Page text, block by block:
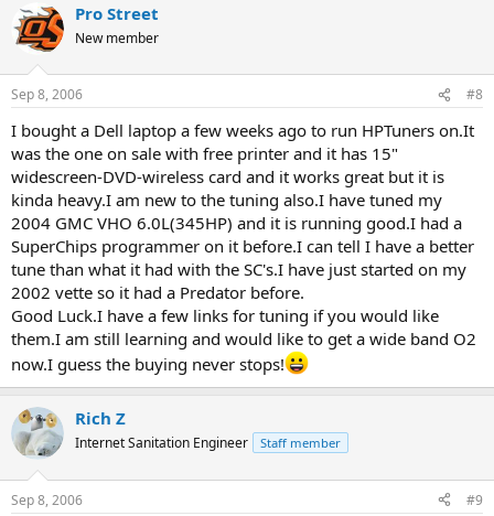
Pro Street
New member
Sep 8, 2006 #8
I bought a Dell laptop a few weeks ago to run HPTuners on.It
was the one on sale with free printer and it has 15"
widescreen-DVD-wireless card and it works great but it is
kinda heavy.I am new to the tuning also.I have tuned my
2004 GMC VHO 6.0L(345HP) and it is running good.I had a
SuperChips programmer on it before.I can tell I have a better
tune than what it had with the SC's.I have just started on my
2002 vette so it had a Predator before.
Good Luck.I have a few links for tuning if you would like
them.I am still learning and would like to get a wide band O2
now.I guess the buying never stops!
Rich Z
Internet Sanitation Engineer Staff member
Sep 8, 2006 #9